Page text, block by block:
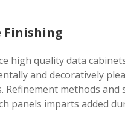
Finishing
high quality data
and decoratively
Refinement methods and
panels imparts added